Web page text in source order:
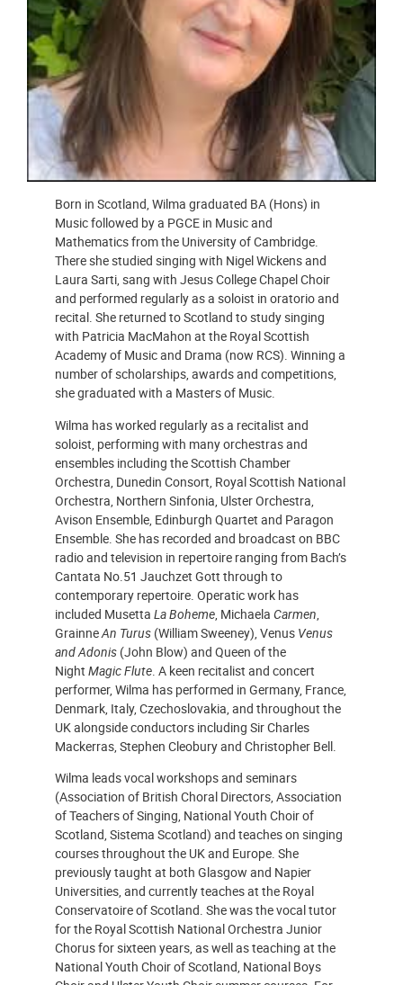
Born in Scotland, Wilma graduated BA (Hons) in
Music followed by a PGCE in Music and
Mathematics from the University of Cambridge.
There she studied singing with Nigel Wickens and
Laura Sarti, sang with Jesus College Chapel Choir
and performed regularly as a soloist in oratorio and
recital. She returned to Scotland to study singing
with Patricia MacMahon at the Royal Scottish
Academy of Music and Drama (now RCS). Winning a
number of scholarships, awards and competitions,
she graduated with a Masters of Music.
Wilma has worked regularly as a recitalist and
soloist, performing with many orchestras and
ensembles including the Scottish Chamber
Orchestra, Dunedin Consort, Royal Scottish National
Orchestra, Northern Sinfonia, Ulster Orchestra,
Avison Ensemble, Edinburgh Quartet and Paragon
Ensemble. She has recorded and broadcast on BBC
radio and television in repertoire ranging from Bach’s
Cantata No.51 Jauchzet Gott through to
contemporary repertoire. Operatic work has
included MusettaLa Boheme , MichaelaCarmen
GrainneAn Turus (William Sweeney), Venus Venus
and Adonis (John Blow) and Queen of the
NightMagic Flute . A keen recitalist and concert
performer, Wilma has performed in Germany, France,
Denmark, Italy, Czechoslovakia, and throughout the
UK alongside conductors including Sir Charles
Mackerras, Stephen Cleobury and Christopher Bell.
Wilma leads vocal workshops and seminars
(Association of British Choral Directors, Association
of Teachers of Singing, National Youth Choir of
Scotland, Sistema Scotland) and teaches on singing
courses throughout the UK and Europe. She
previously taught at both Glasgow and Napier
Universities, and currently teaches at the Royal
Conservatoire of Scotland. She was the vocal tutor
for the Royal Scottish National Orchestra Junior
Chorus for sixteen years, as well as teaching at the
National Youth Choir of Scotland, National Boys